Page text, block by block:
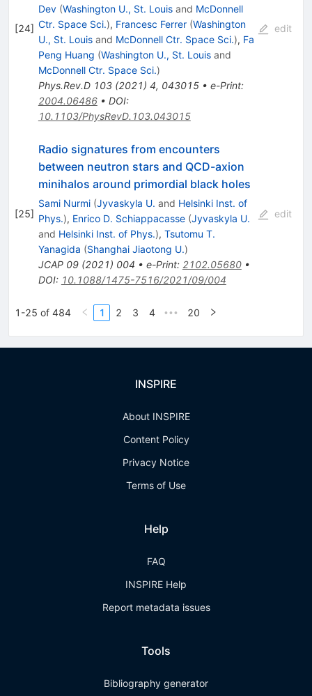
[24]
Dev (Washington U., St. Louisand McDonnell
Ctr. Space Sci.), Francesc Ferrer (Washington
U., St. Louisand McDonnell Ctr. Space Sci.), Fa
Peng Huang (Washington U., St. Louisand
McDonnell Ctr. Space Sci.)
Phys.Rev.D 103(2021) 4, 043015• e-Print:
2004.06486• DOI:
10.1103/PhysRevD.103.043015
edit
[25]
Radio signatures from encounters
between neutron stars and QCD-axion
minihalos around primordial black holes
Sami Nurmi (Jyvaskyla U. and Helsinki Inst. of
Phys.), Enrico D. Schiappacasse (Jyvaskyla U.
and Helsinki Inst. of Phys.), Tsutomu T.
Yanagida (Shanghai Jiaotong U.)
JCAP 09(2021) 004 • e-Print: 2102.05680•
DOI: 10.1088/1475-7516/2021/09/004
edit
1-25 of 484 1 2 3 4 ••• 20
INSPIRE
About INSPIRE
Content Policy
Privacy Notice
Terms of Use
Help
FAQ
INSPIRE Help
Report metadata issues
Tools
Bibliography generator